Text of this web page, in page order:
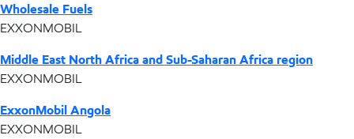
Wholesale Fuels
EXXONMOBIL
Middle East North Africa and Sub-Saharan Africa region
EXXONMOBIL
ExxonMobil Angola
EXXONMOBIL